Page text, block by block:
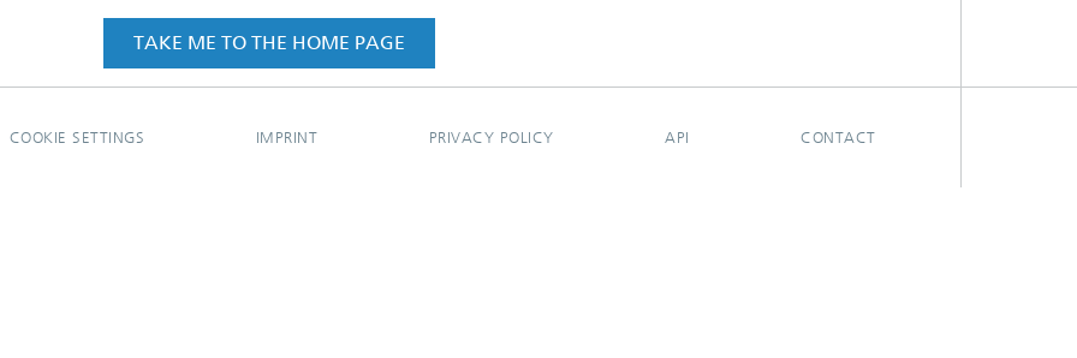
TAKE ME TO THE HOME PAGE
COOKIE SETTINGS IMPRINT PRIVACY POLICY API CONTACT